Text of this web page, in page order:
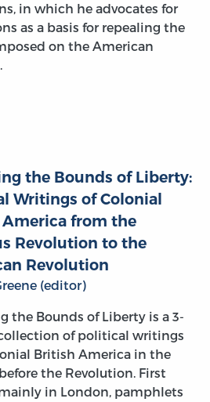
in which he advocates for
as a basis for repealing the
on the American
the Bounds of Liberty:
Writings of Colonial
from the
Revolution to the
Revolution
(editor)
the Bounds of Liberty is a 3-
of political writings
British America in the
the Revolution. First
in London, pamphlets